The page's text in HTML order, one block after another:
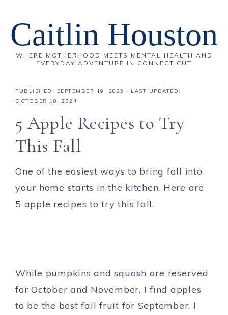
Caitlin Houston
WHERE MOTHERHOOD MEETS MENTAL HEALTH AND
EVERYDAY ADVENTURE IN CONNECTICUT
PUBLISHED: SEPTEMBER 19, 2023
· LAST UPDATED:
OCTOBER 10, 2024
5 Apple Recipes to Try
This Fall
One of the easiest ways to bring fall into
your home starts in the kitchen. Here are
5 apple recipes to try this fall.
While pumpkins and squash are reserved
for October and November, I find apples
to be the best fall fruit for September. I